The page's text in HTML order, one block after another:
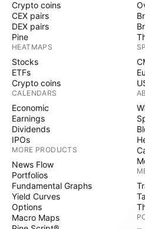
Crypto coins
CEX pairs
DEX pairs
Pine
HEATMAPS
Stocks
ETFs
Crypto coins
CALENDARS
Economic
Earnings
Dividends
IPOs
MORE PRODUCTS
News Flow
Portfolios
Fundamental Graphs
Yield Curves
Options
Macro Maps